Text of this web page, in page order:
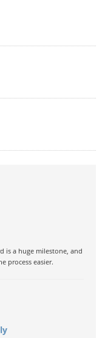
is a huge milestone, and
process easier.